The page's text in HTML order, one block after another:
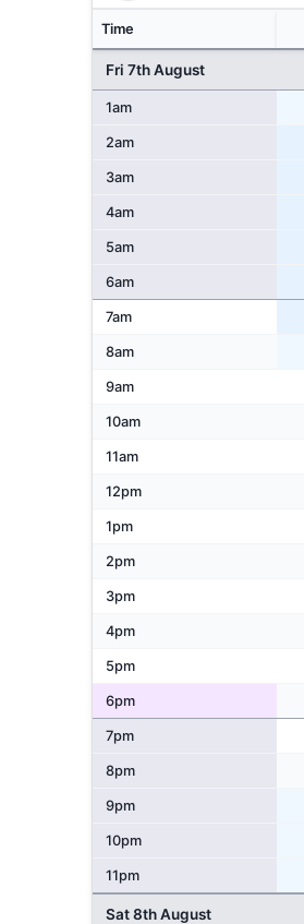
Time
Fri 7th August
1am
2am
3am
4am
5am
6am
7am
8am
9am
10am
11am
12pm
1pm
2pm
3pm
4pm
5pm
6pm
7pm
8pm
9pm
10pm
11pm
Sat 8th August